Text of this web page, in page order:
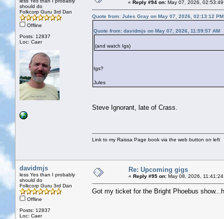
should do
Folkcorp Guru 3rd Dan
Offline
Posts: 12837
Loc: Caer
« Reply #94 on: May 07, 2026,
Quote from: Jules Gray on May 07, 2026, 02:13:12 PM
Quote from: davidmjs on May 07, 2026, 11:59:57 AM
(and watch Igs)
Igs?
Jules
Steve Ignorant, late of Crass.
Link to my Raissa Page book via the web button on left
davidmjs
less Yes than I probably
should do
Folkcorp Guru 3rd Dan
Offline
Posts: 12837
Loc: Caer
Re: Upcoming gigs
« Reply #95 on: May 08, 2026, 11:41:24
Got my ticket for the Bright Phoebus